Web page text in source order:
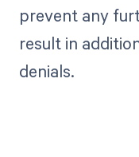
prevent any
result in
denials.